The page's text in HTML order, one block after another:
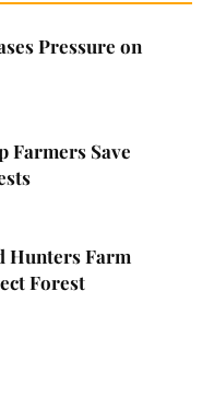
Pressure on
Farmers Save
Hunters Farm
Forest